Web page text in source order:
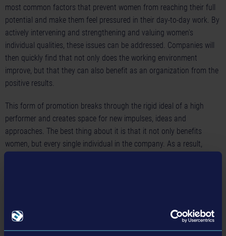
most common factors that prevent women from reaching their full
potential and make them feel pressured in their day-to-day work. By
actively intervening and strengthening and valuing women's
individual qualities, these issues can be addressed. Companies will
then quickly find that not only does the working environment
improve, but that they can also benefit as an organization from the
positive results.
This form of promotion breaks through the rigid ideal of a high
performer and creates space for new impulses, ideas and
approaches. The best thing about it is that it not only benefits
women, but every single individual in the company. As a result,